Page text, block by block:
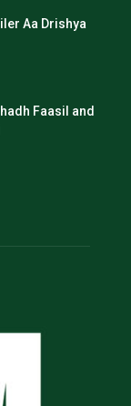
Aa Drishya
Faasil and